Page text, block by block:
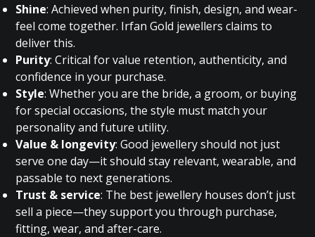
Shine: Achieved when purity, finish, design, and wear-
feel come together. Irfan Gold jewellers claims to
deliver this.
Purity: Critical for value retention, authenticity, and
confidence in your purchase.
Style: Whether you are the bride, a groom, or buying
for special occasions, the style must match your
personality and future utility.
Value & longevity: Good jewellery should not just
serve one day—it should stay relevant, wearable, and
passable to next generations.
Trust & service: The best jewellery houses don’t just
sell a piece—they support you through purchase,
fitting, wear, and after-care.